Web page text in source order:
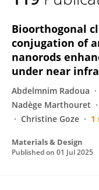
Bioorthogonal
conjugation of
nanorods
under near
Abdelmnim Radoua
Nadège Marthouret
Christine Goze
1
Materials & Design
Published on 01 Jul 2025